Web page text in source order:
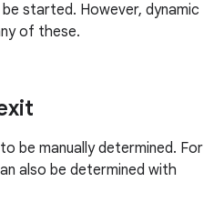
started. However, dynamic
of these.
be manually determined. For
also be determined with